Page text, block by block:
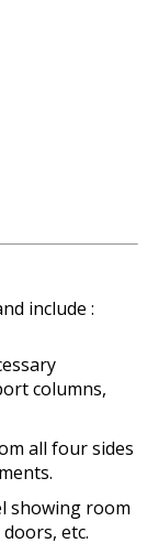
include :
columns,
all four sides
showing room
etc.